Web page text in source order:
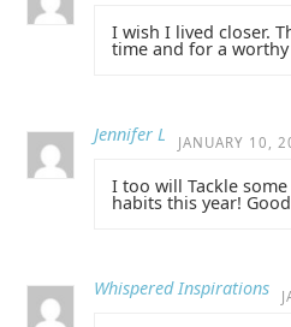
I wish I lived closer.
time and for a worthy
Jennifer L JANUARY 10,
I too will Tackle
habits this year!
Whispered Inspirations